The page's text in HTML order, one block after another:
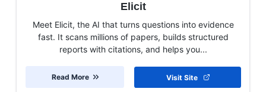
Elicit
Meet Elicit, the AI that turns questions into evidence
fast. It scans millions of papers, builds structured
reports with citations, and helps you...
Visit Site
Read More